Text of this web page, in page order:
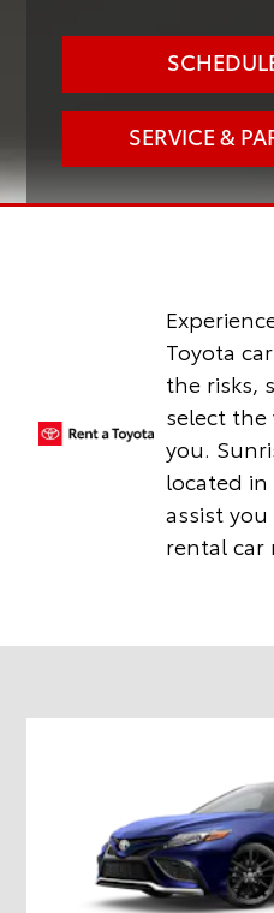
SERVICE &
Toyota
the risks,
select
you.
located
assist
rental car